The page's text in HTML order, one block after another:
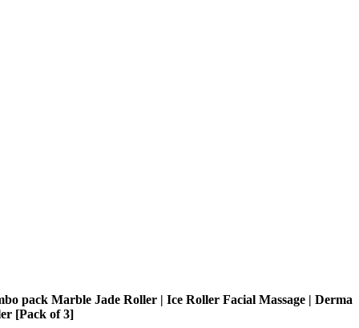
pack Marble Jade Roller | Ice Roller Facial Massage | Derma
[Pack of 3]